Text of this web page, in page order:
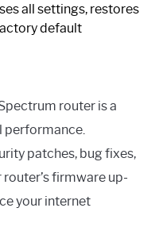
all settings, restores
default
router is a
performance.
patches, bug fixes,
firmware up-
your internet